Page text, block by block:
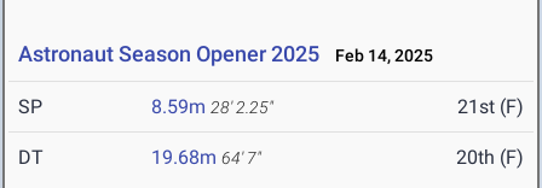
Astronaut Season Opener 2025 Feb 14, 2025
SP 8.59m 28' 2.25" 21st (F)
DT 19.68m 64' 7" 20th (F)